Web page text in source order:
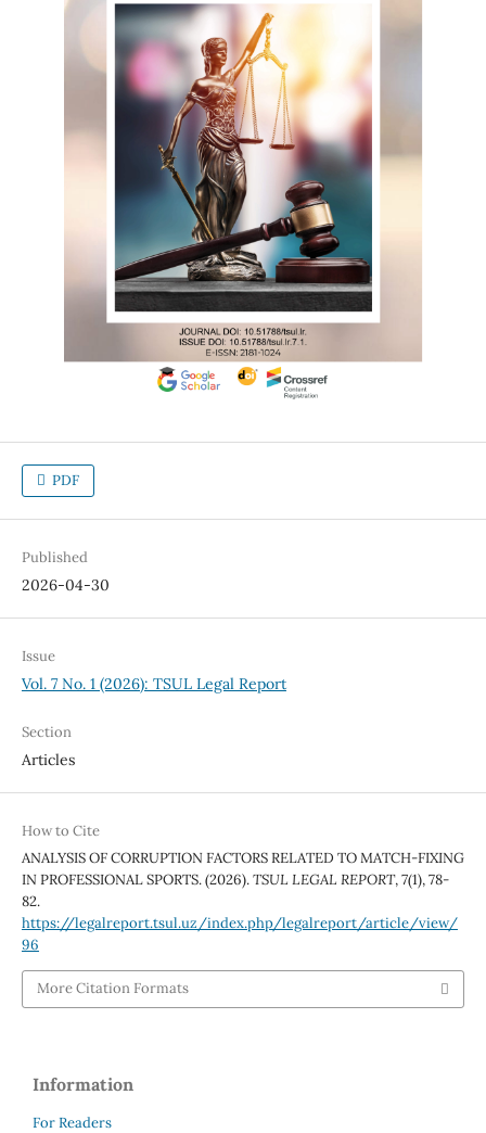
PDF
Published
2026-04-30
Issue
Vol. 7 No. 1 (2026): TSUL Legal Report
Section
Articles
How to Cite
ANALYSIS OF CORRUPTION FACTORS RELATED TO MATCH-FIXING
IN PROFESSIONAL SPORTS. (2026).TSUL LEGAL REPORT,7(1), 78-
82.
https://legalreport.tsul.uz/index.php/legalreport/article/view/
96
More Citation Formats
Information
For Readers